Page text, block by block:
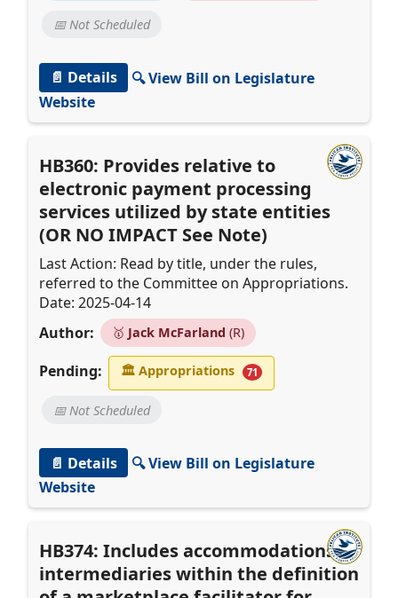
📅 Not Scheduled
📄 Details
🔍 View Bill on Legislature
Website
HB360: Provides relative to
electronic payment processing
services utilized by state entities
(OR NO IMPACT See Note)
Last Action: Read by title, under the rules,
referred to the Committee on Appropriations.
Date: 2025-04-14
Author:
🥇 Jack McFarland (R)
Pending: 🏛Appropriations 71
📅 Not Scheduled
📄 Details
🔍 View Bill on Legislature
Website
HB374: Includes accommodations
intermediaries within the definition